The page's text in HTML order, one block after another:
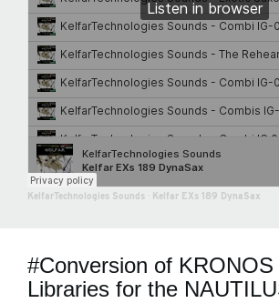
KelfarTechnologies Sounds Kelfar EXs 189 DynaSax
#Conversion of KRONOS
Libraries for the